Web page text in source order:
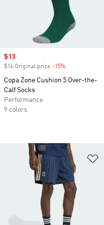
Sale price
$13
$16 Original price -15%
Copa Zone Cushion 5 Over-the-
Calf Socks
Performance
9 colors